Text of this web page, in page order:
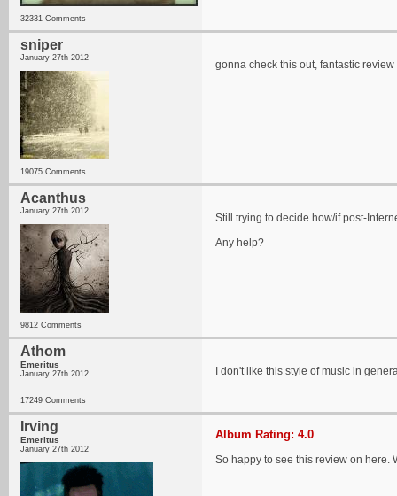
32331 Comments
sniper
January 27th 2012
19075 Comments
gonna check this out, fantastic
Acanthus
January 27th 2012
9812 Comments
Still trying to decide how/if post-
Any help?
Athom
Emeritus
January 27th 2012
17249 Comments
I don't like this style of music in
Irving
Emeritus
January 27th 2012
Album Rating: 4.0
So happy to see this review on here.